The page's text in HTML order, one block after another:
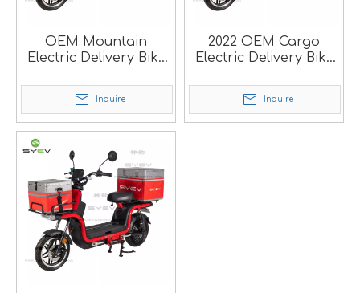
OEM Mountain
Electric Delivery Bike
Inquire
2022 OEM Cargo
Electric Delivery Bike
Inquire